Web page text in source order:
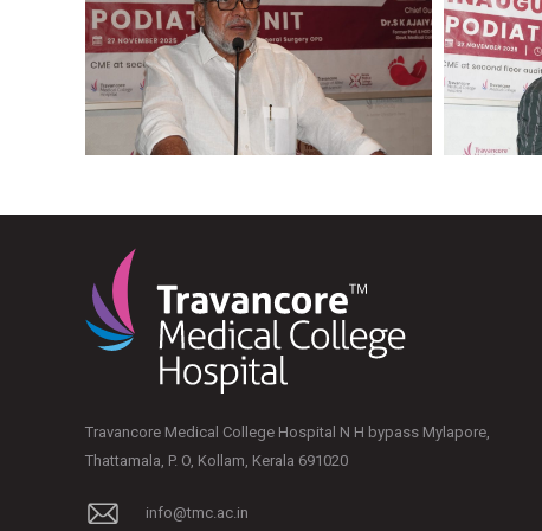
Travancore Medical College Hospital N H bypass Mylapore,
Thattamala, P. O, Kollam, Kerala 691020
info@tmc.ac.in